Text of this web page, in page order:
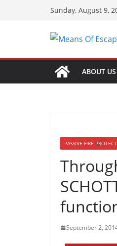
Sunday, August 9,
ABOUT US
PASSIVE FIRE
September 2,